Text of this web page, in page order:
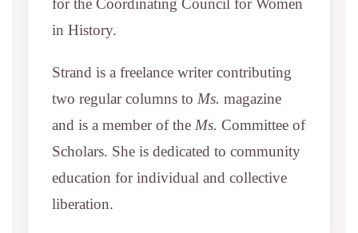
for the Coordinating Council for Women
in History.
Strand is a freelance writer contributing
two regular columns to Ms. magazine
and is a member of the Ms. Committee of
Scholars. She is dedicated to community
education for individual and collective
liberation.